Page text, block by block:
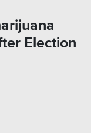
Election